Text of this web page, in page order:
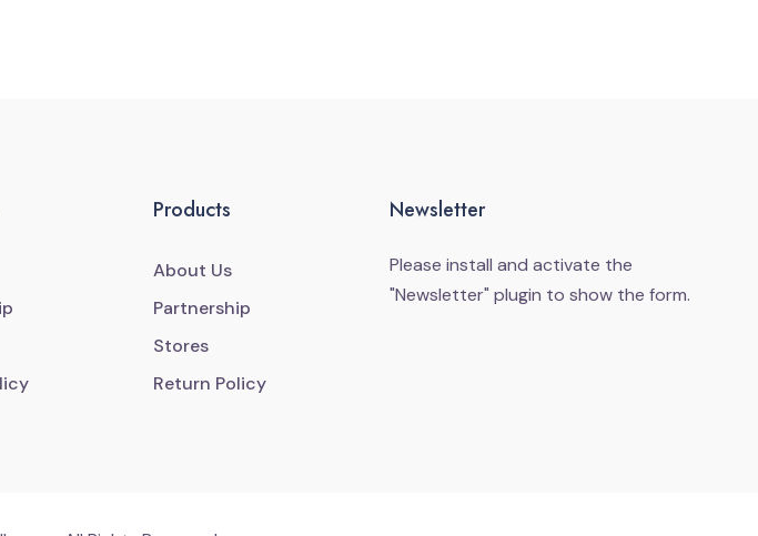
Products
About Us
Partnership
Stores
Return Policy
Newsletter
Please install and activate the
"Newsletter" plugin to show the form.